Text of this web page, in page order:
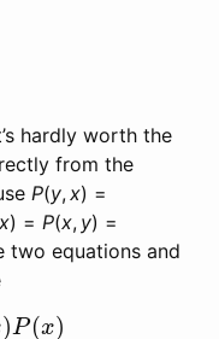
hardly worth the
from the
P(y,x) =
x) = P(x, y) =
two equations and
) P(x)